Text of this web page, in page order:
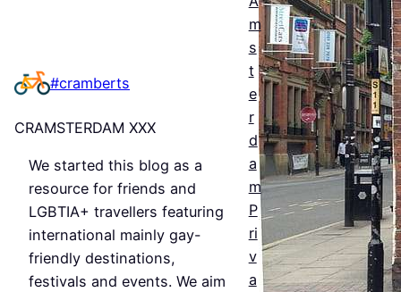
#cramberts
CRAMSTERDAM XXX
We started this blog as a
resource for friends and
LGBTIA+ travellers featuring
international mainly gay-
friendly destinations,
festivals and events. We aim
m
s
t
e
r
d
a
m
P
ri
v
a
Man
ches
ter’s
Que
er
Nigh
tlife
&
Bars